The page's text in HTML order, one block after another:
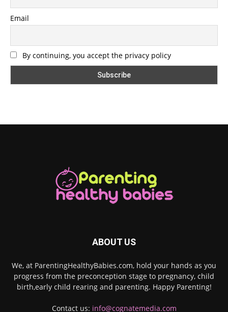
Email
By continuing, you accept the privacy policy
ABOUT US
We, at ParentingHealthyBabies.com, hold your hands as you
progress from the preconception stage to pregnancy, child
birth,early child rearing and parenting. Happy Parenting!
Contact us: info@cognatemedia.com